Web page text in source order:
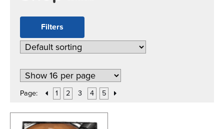
Filters
Page: 1 2 3 4 5